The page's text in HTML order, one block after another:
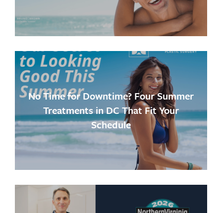
No Time for Downtime? Four Summer
Treatments in DC That Fit Your
Schedule